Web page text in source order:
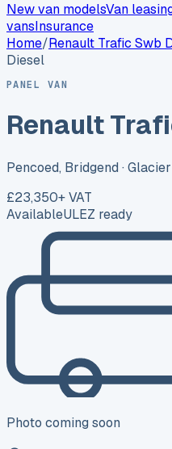
New van modelsVan
vansInsurance
Home/Renault Trafic Swb
Diesel
PANEL VAN
Renault
Pencoed, Bridgend ·
£23,350+ VAT
AvailableULEZ ready
Photo coming soon